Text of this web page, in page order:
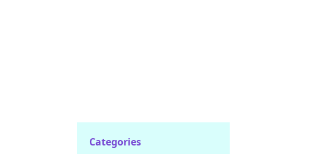
Categories